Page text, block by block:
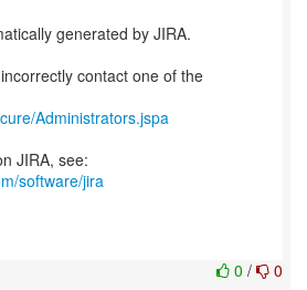
generated by JIRA.
contact one of the
Administrators.jspa
JIRA, see:
software/jira
0 / 0